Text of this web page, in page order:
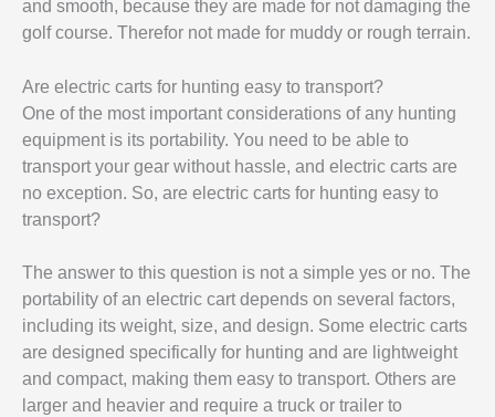
and smooth, because they are made for not damaging the
golf course. Therefor not made for muddy or rough terrain.
Are electric carts for hunting easy to transport?
One of the most important considerations of any hunting
equipment is its portability. You need to be able to
transport your gear without hassle, and electric carts are
no exception. So, are electric carts for hunting easy to
transport?
The answer to this question is not a simple yes or no. The
portability of an electric cart depends on several factors,
including its weight, size, and design. Some electric carts
are designed specifically for hunting and are lightweight
and compact, making them easy to transport. Others are
larger and heavier and require a truck or trailer to